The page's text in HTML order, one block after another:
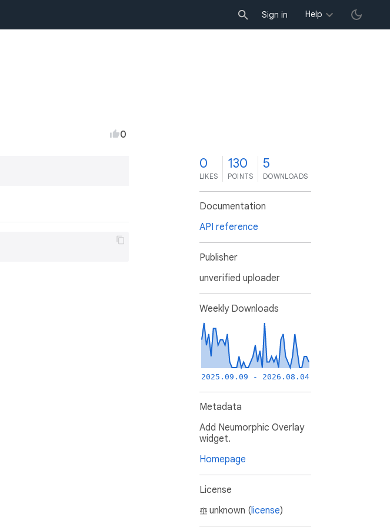
Sign in Help
0
0
LIKES
130
POINTS
5
DOWNLOADS
Documentation
API reference
Publisher
unverified uploader
Weekly Downloads
2025.09.09 - 2026.08.04
Metadata
Add Neumorphic Overlay
widget.
Homepage
License
unknown (license)